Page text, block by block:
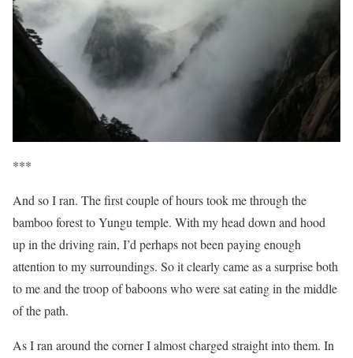
***
And so I ran. The first couple of hours took me through the
bamboo forest to Yungu temple. With my head down and hood
up in the driving rain, I’d perhaps not been paying enough
attention to my surroundings. So it clearly came as a surprise both
to me and the troop of baboons who were sat eating in the middle
of the path.
As I ran around the corner I almost charged straight into them. In